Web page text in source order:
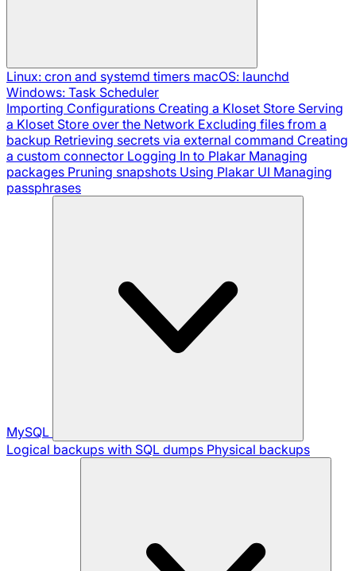
Linux: cron and systemd timers macOS: launchd
Windows: Task Scheduler
Importing Configurations Creating a Kloset Store Serving
a Kloset Store over the Network Excluding files from a
backup Retrieving secrets via external command Creating
a custom connector Logging In to Plakar Managing
packages Pruning snapshots Using Plakar UI Managing
passphrases
MySQL
Logical backups with SQL dumps Physical backups